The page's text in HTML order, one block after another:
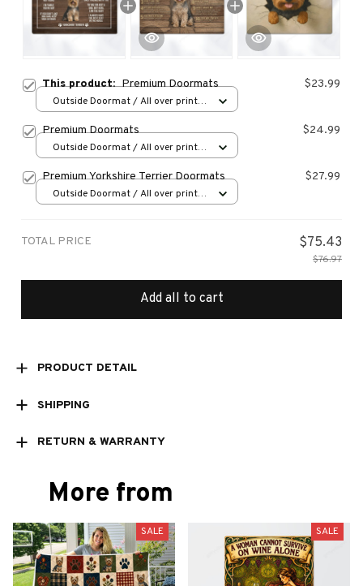
This product:Premium Doormats $23.99
Outside Doormat / All over print /
Premium Doormats $24.99
Outside Doormat / All over print /
Premium Yorkshire Terrier Doormats $27.99
Outside Doormat / All over print /
TOTAL PRICE $75.43
$76.97
Add all to cart
PRODUCT DETAIL
SHIPPING
RETURN & WARRANTY
More from
SALE SALE